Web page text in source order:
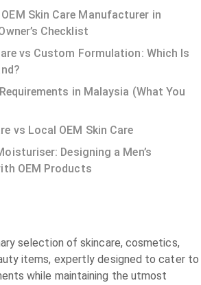
Skin Care Manufacturer in
Checklist
vs Custom Formulation: Which Is
in Malaysia (What You
vs Local OEM Skin Care
Designing a Men’s
OEM Products
selection of skincare, cosmetics,
items, expertly designed to cater to
while maintaining the utmost